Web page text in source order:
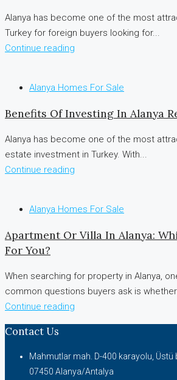
Alanya has become one of the most
Turkey for foreign buyers looking for...
Continue reading
Alanya Homes For Sale
Benefits Of Investing In Alanya
Alanya has become one of the most
estate investment in Turkey. With...
Continue reading
Alanya Homes For Sale
Apartment Or Villa In Alanya:
For You?
When searching for property in Alanya,
common questions buyers ask is
Continue reading
Contact Us
Mahmutlar mah. D-400 karayolu, Üstü
07450 Alanya/Antalya